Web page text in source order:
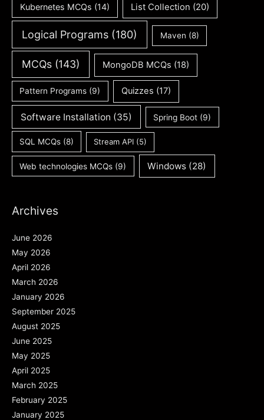
Kubernetes MCQs (14) List Collection (20)
Logical Programs (180) Maven (8)
MCQs(143) MongoDB MCQs (18)
Pattern Programs (9) Quizzes (17)
Software Installation (35) Spring Boot (9)
SQL MCQs (8) Stream API (5)
Web technologies MCQs (9) Windows (28)
Archives
June 2026
May 2026
April 2026
March 2026
January 2026
September 2025
August 2025
June 2025
May 2025
April 2025
March 2025
February 2025
January 2025